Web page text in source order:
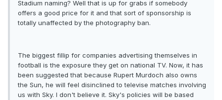
Stadium naming? Well that is up for grabs if somebody
offers a good price for it and that sort of sponsorship is
totally unaffected by the photography ban.
The biggest fillip for companies advertising themselves in
football is the exposure they get on national TV. Now, it has
been suggested that because Rupert Murdoch also owns
the Sun, he will feel disinclined to televise matches involving
us with Sky. I don't believe it. Sky's policies will be based